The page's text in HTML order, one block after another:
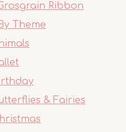
Ribbon
Theme
& Fairies